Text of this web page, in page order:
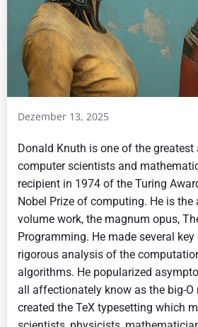
Dezember 13, 2025
Donald Knuth is one of the
computer scientists and
recipient in 1974 of the Turing
Nobel Prize of computing. He is
volume work, the magnum opus,
Programming. He made several
rigorous analysis of the
algorithms. He popularized
all affectionately know as the big-O
created the TeX typesetting which